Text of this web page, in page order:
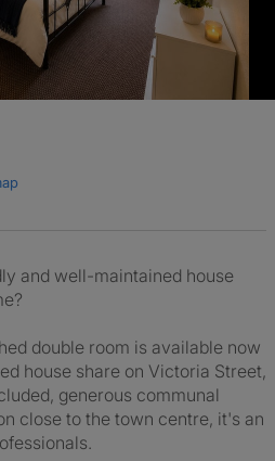
and well-maintained house
double room is available now
house share on Victoria Street,
generous communal
close to the town centre, it's an